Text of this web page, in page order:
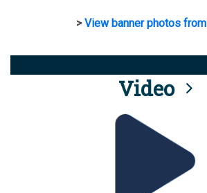
>View banner photos
Video